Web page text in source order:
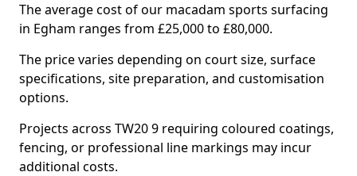
The average cost of our macadam sports surfacing
in Egham ranges from £25,000 to £80,000.
The price varies depending on court size, surface
specifications, site preparation, and customisation
options.
Projects across TW20 9 requiring coloured coatings,
fencing, or professional line markings may incur
additional costs.